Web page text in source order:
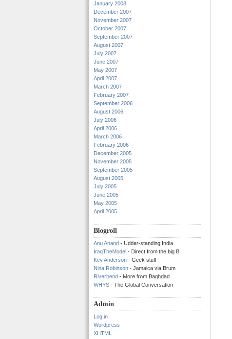
January 2008
December 2007
November 2007
October 2007
September 2007
August 2007
July 2007
June 2007
May 2007
April 2007
March 2007
February 2007
September 2006
August 2006
July 2006
April 2006
March 2006
February 2006
December 2005
November 2005
September 2005
August 2005
July 2005
June 2005
May 2005
April 2005
Blogroll
Anu Anand - Udder-standing India
IraqTheModel - Direct from the big B
Kev Anderson - Geek stuff
Nina Robinson - Jamaica via Brum
Riverbend - More from Baghdad
WHYS - The Global Conversation
Admin
Log in
Wordpress
XHTML